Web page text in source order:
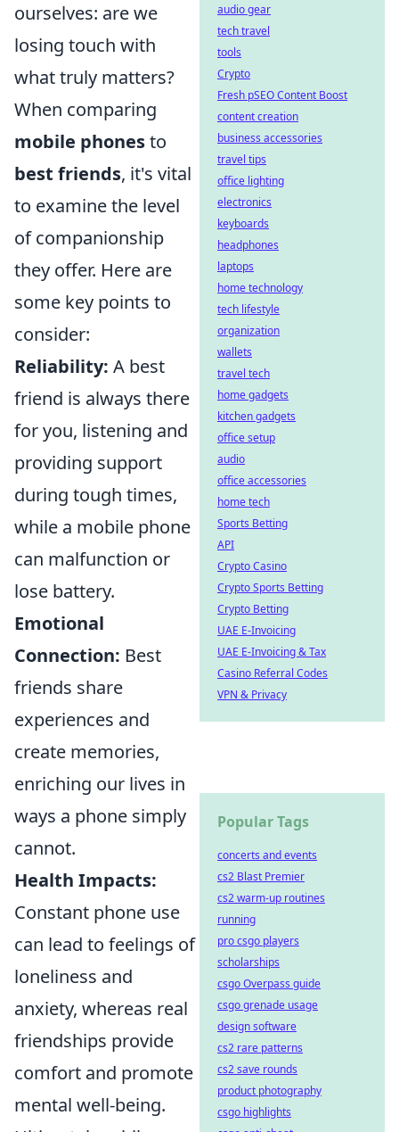
ourselves: are we
losing touch with
what truly matters?
When comparing
mobile phonesto
best friends, it's vital
to examine the level
of companionship
they offer. Here are
some key points to
consider:
Reliability: A best
friend is always there
for you, listening and
providing support
during tough times,
while a mobile phone
can malfunction or
lose battery.
Emotional
Connection: Best
friends share
experiences and
create memories,
enriching our lives in
ways a phone simply
cannot.
Health Impacts:
Constant phone use
can lead to feelings of
loneliness and
anxiety, whereas real
friendships provide
comfort and promote
mental well-being.
audio gear
tech travel
tools
Crypto
Fresh pSEO Content Boost
content creation
business accessories
travel tips
office lighting
electronics
keyboards
headphones
laptops
home technology
tech lifestyle
organization
wallets
travel tech
home gadgets
kitchen gadgets
office setup
audio
office accessories
home tech
Sports Betting
API
Crypto Casino
Crypto Sports Betting
Crypto Betting
UAE E-Invoicing
UAE E-Invoicing & Tax
Casino Referral Codes
VPN & Privacy
Popular Tags
concerts and events
cs2 Blast Premier
cs2 warm-up routines
running
pro csgo players
scholarships
csgo Overpass guide
csgo grenade usage
design software
cs2 rare patterns
cs2 save rounds
product photography
csgo highlights